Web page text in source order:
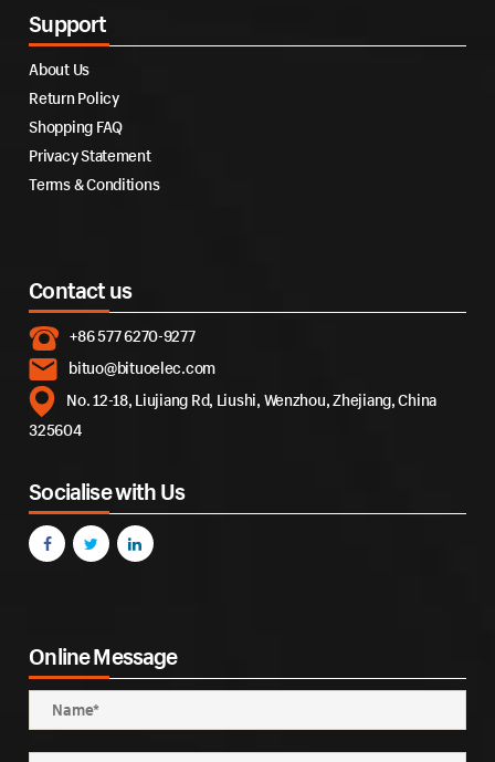
Support
About Us
Return Policy
Shopping FAQ
Privacy Statement
Terms & Conditions
Contact us
+86 577 6270-9277
bituo@bituoelec.com
No. 12-18, Liujiang Rd, Liushi, Wenzhou, Zhejiang, China
325604
Socialise with Us
Online Message